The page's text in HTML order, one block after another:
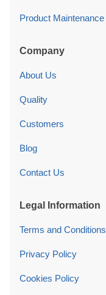
Product Maintenance
Company
About Us
Quality
Customers
Blog
Contact Us
Legal Information
Terms and Conditions
Privacy Policy
Cookies Policy